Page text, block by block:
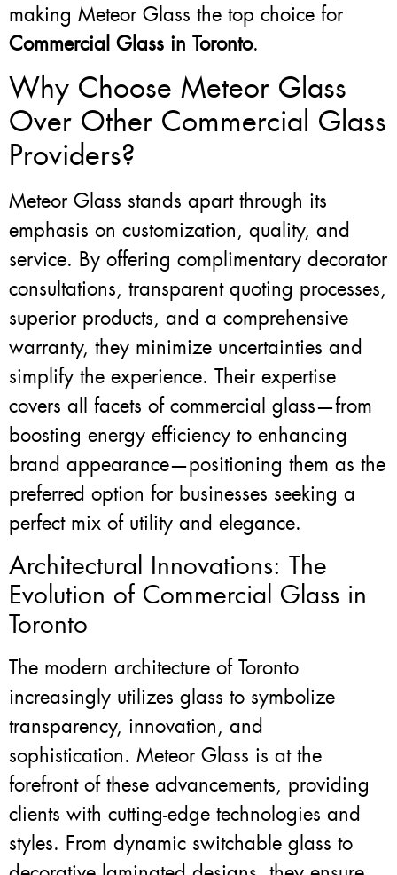
making Meteor Glass the top choice for
Commercial Glass in Toronto.
Why Choose Meteor Glass
Over Other Commercial Glass
Providers?
Meteor Glass stands apart through its
emphasis on customization, quality, and
service. By offering complimentary decorator
consultations, transparent quoting processes,
superior products, and a comprehensive
warranty, they minimize uncertainties and
simplify the experience. Their expertise
covers all facets of commercial glass—from
boosting energy efficiency to enhancing
brand appearance—positioning them as the
preferred option for businesses seeking a
perfect mix of utility and elegance.
Architectural Innovations: The
Evolution of Commercial Glass in
Toronto
The modern architecture of Toronto
increasingly utilizes glass to symbolize
transparency, innovation, and
sophistication. Meteor Glass is at the
forefront of these advancements, providing
clients with cutting-edge technologies and
styles. From dynamic switchable glass to